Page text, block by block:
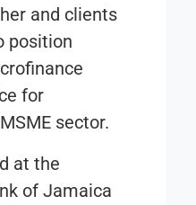
and clients
position
for
sector.
at the
of Jamaica